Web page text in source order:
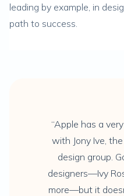
leading by example, in
path to success.
“Apple has a
with Jony Ive,
design group.
designers—Ivy
more—but it